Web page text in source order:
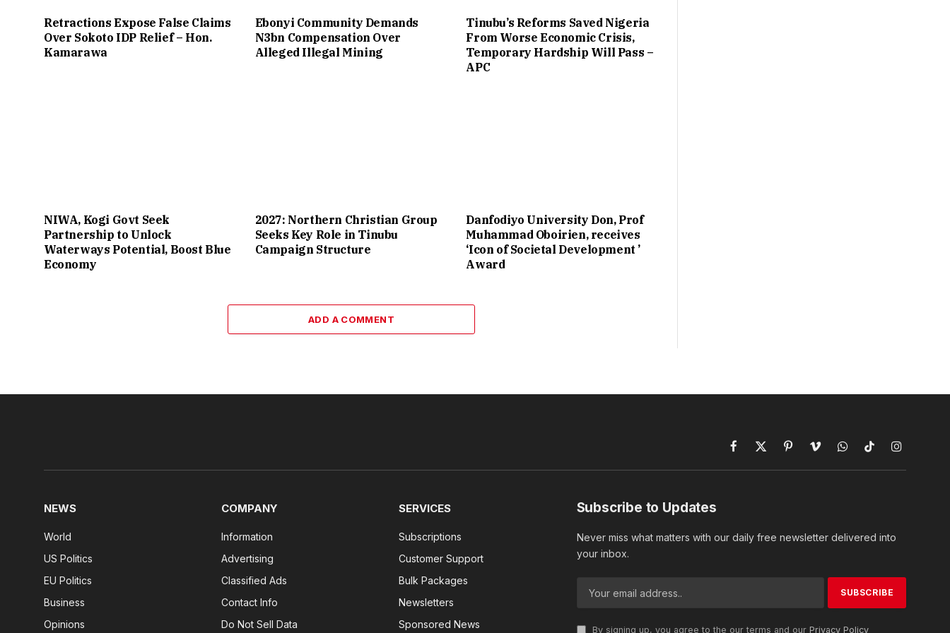
Retractions Expose False Claims
Over Sokoto IDP Relief – Hon.
Kamarawa
Ebonyi Community Demands
N3bn Compensation Over
Alleged Illegal Mining
Tinubu’s Reforms Saved Nigeria
From Worse Economic Crisis,
Temporary Hardship Will Pass –
APC
NIWA, Kogi Govt Seek
Partnership to Unlock
Waterways Potential, Boost Blue
Economy
2027: Northern Christian Group
Seeks Key Role in Tinubu
Campaign Structure
Danfodiyo University Don, Prof
Muhammad Oboirien, receives
‘Icon of Societal Development ’
Award
ADD A COMMENT
Facebook
X
(Twitter)
PinterestVimeoWhatsAppTikTokInstagram
NEWS
World
US Politics
EU Politics
Business
Opinions
COMPANY
Information
Advertising
Classified Ads
Contact Info
Do Not Sell Data
SERVICES
Subscriptions
Customer Support
Bulk Packages
Newsletters
Sponsored News
Subscribe to Updates
Never miss what matters with our daily free newsletter delivered into
your inbox.
By signing up, you agree to the our terms and our Privacy Policy